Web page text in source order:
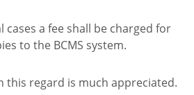
cases a fee shall be charged for
to the BCMS system.
this regard is much appreciated.